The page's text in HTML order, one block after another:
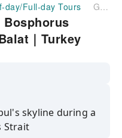
day/Full-day Tours Guided; Hagia Sophia, Bosphorus Cruise, Blue Mosque, Balat｜Turkey
Bosphorus
｜Turkey
skyline during a
Strait